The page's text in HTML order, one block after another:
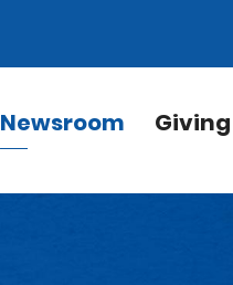
Newsroom Giving